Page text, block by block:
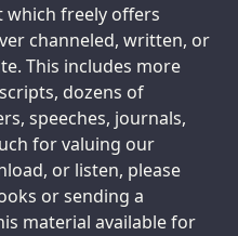
which freely offers
channeled, written, or
This includes more
dozens of
speeches, journals,
for valuing our
or listen, please
or sending a
material available for